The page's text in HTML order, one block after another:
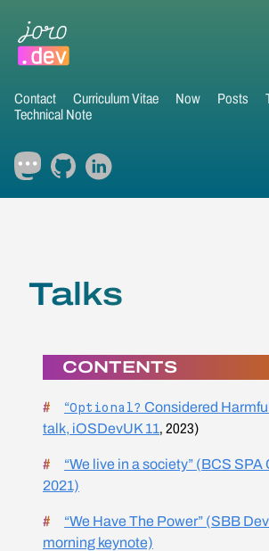
Contact Curriculum Vitae Now Posts
Technical Note
Talks
CONTENTS
“Optional? Considered
talk, iOSDevUK 11, 2023)
“We live in a society” (BCS SPA
2021)
“We Have The Power” (SBB
morning keynote)